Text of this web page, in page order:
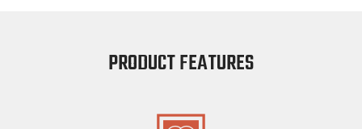
PRODUCT FEATURES